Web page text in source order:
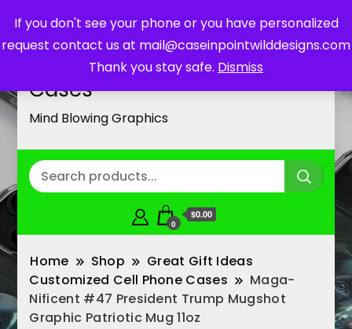
If you don't see your phone or you have personalized
request contact us at mail@caseinpointwilddesigns.com
Thank you stay safe. Dismiss
Customized Cell Phone
Cases
Mind Blowing Graphics
0
$0.00
Home Shop
Great Gift Ideas
Customized Cell Phone Cases
Maga-
Nificent #47 President Trump Mugshot
Graphic Patriotic Mug 11oz